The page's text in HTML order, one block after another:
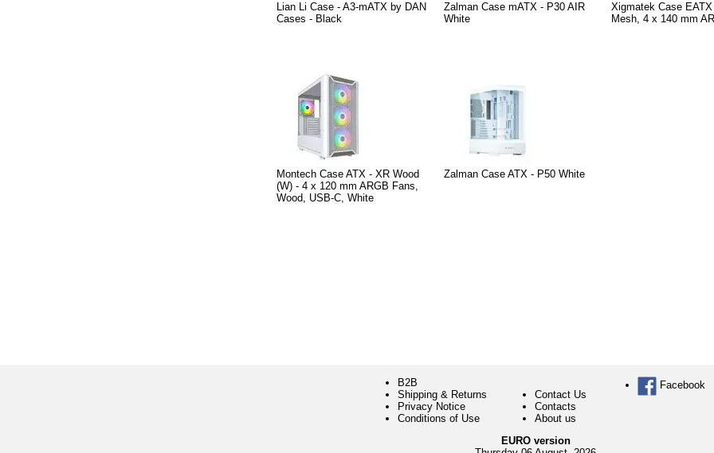
Lian Li Case - A3-mATX by DAN
Cases - Black
Zalman Case mATX - P30 AIR
White
Xigmatek Case
Mesh, 4 x 140 mm
Montech Case ATX - XR Wood
(W) - 4 x 120 mm ARGB Fans,
Wood, USB-C, White
Zalman Case ATX - P50 White
B2B
Shipping & Returns
Privacy Notice
Conditions of Use
Contact Us
Contacts
About us
Facebook
EURO version